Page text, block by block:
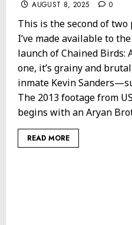
AUGUST 8, 2025 0
This is the second of
I’ve made available to
launch of Chained Birds:
one, it’s grainy and
inmate Kevin
The 2013 footage from
begins with an Aryan
READ MORE